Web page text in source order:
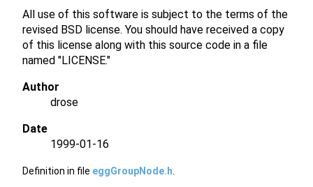
All use of this software is subject to the terms of the
revised BSD license. You should have received a copy
of this license along with this source code in a file
named "LICENSE."
Author
drose
Date
1999-01-16
Definition in file eggGroupNode.h